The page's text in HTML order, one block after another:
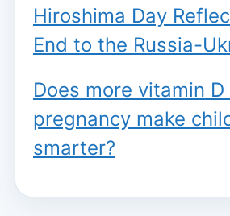
Hiroshima Day
End to the Russia-
Does more vitamin D
pregnancy make
smarter?